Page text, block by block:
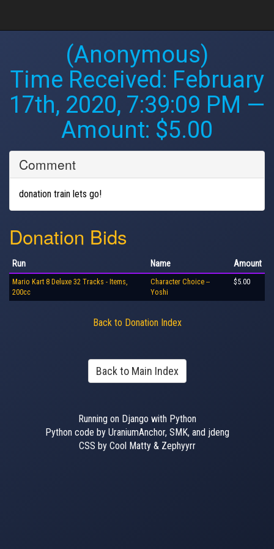
(Anonymous)
Time Received: February
17th, 2020, 7:39:09 PM —
Amount: $5.00
Comment
donation train lets go!
Donation Bids
Run Name Amount
Mario Kart 8 Deluxe 32 Tracks - Items,
200cc
Character Choice --
Yoshi
$5.00
Back to Donation Index
Back to Main Index
Running on Django with Python
Python code by UraniumAnchor, SMK, and jdeng
CSS by Cool Matty & Zephyyrr